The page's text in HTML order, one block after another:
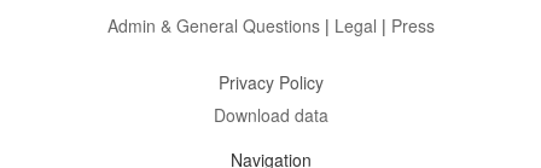
Admin & General Questions| Legal | Press
Privacy Policy
Download data
Navigation